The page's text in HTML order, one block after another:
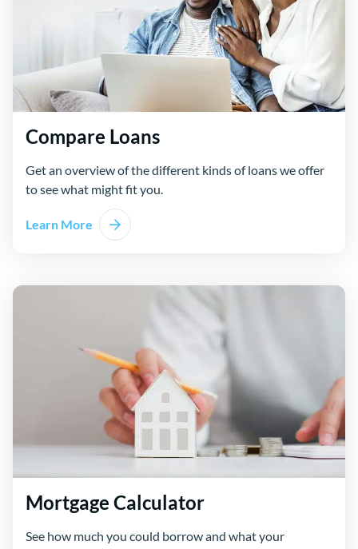
Compare Loans
Get an overview of the different kinds of loans we offer
to see what might fit you.
Learn More
Mortgage Calculator
See how much you could borrow and what your